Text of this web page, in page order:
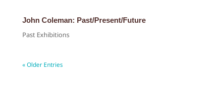
John Coleman: Past/Present/Future
Past Exhibitions
« Older Entries